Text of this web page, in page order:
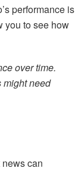
performance is
you to see how
over time.
might need
can